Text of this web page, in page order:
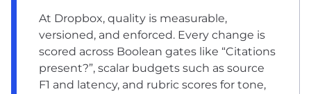
At Dropbox, quality is measurable,
versioned, and enforced. Every change is
scored across Boolean gates like “Citations
present?”, scalar budgets such as source
F1 and latency, and rubric scores for tone,